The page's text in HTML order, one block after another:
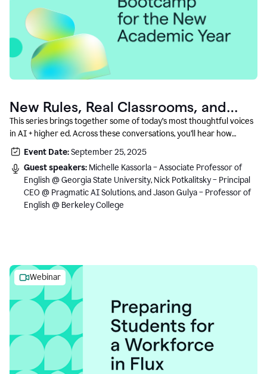
New Rules, Real Classrooms, and
What Comes Next
This series brings together some of today’s most thoughtful voices
in AI + higher ed. Across these conversations, you’ll hear how
instructors and institutional leaders are responding to rapid change
with clarity, creativity, and care for student learning.
Event Date:September 25, 2025
Guest speakers: Michelle Kassorla – Associate Professor of
English @ Georgia State University, Nick Potkalitsky – Principal
CEO @ Pragmatic AI Solutions, and Jason Gulya – Professor of
English @ Berkeley College
Webinar